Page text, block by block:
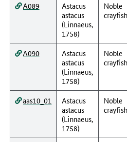
A089
Astacus
astacus
(Linnaeus,
1758)
Noble
crayfish
A090
Astacus
astacus
(Linnaeus,
1758)
Noble
crayfish
aas10_01
Astacus
astacus
(Linnaeus,
1758)
Noble
crayfish